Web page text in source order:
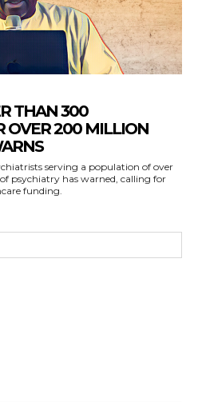
THAN 300
OVER 200 MILLION
serving a population of over
psychiatry has warned, calling for
funding.